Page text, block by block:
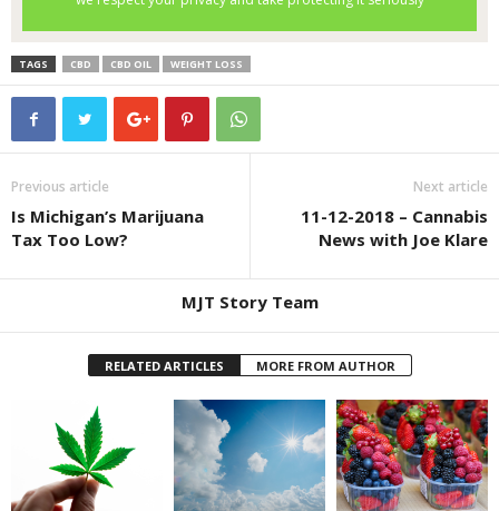
TAGS CBD CBD OIL WEIGHT LOSS
Previous article
Is Michigan’s Marijuana
Tax Too Low?
Next article
11-12-2018 – Cannabis
News with Joe Klare
MJT Story Team
RELATED ARTICLES MORE FROM AUTHOR